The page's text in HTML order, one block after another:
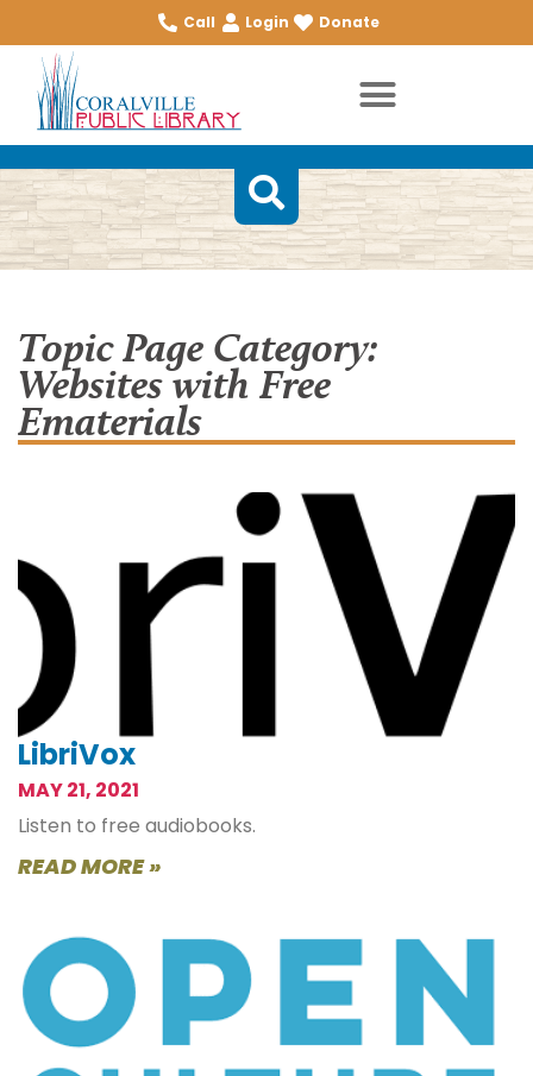
Call Login Donate
Topic Page Category:
Websites with Free
Ematerials
LibriVox
MAY 21, 2021
Listen to free audiobooks.
READ MORE »